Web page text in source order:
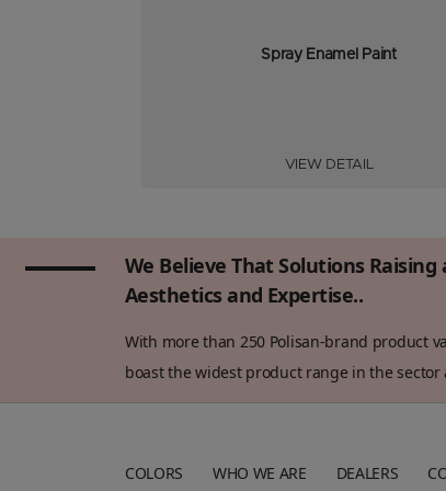
Spray Enamel Paint
VIEW DETAIL
We Believe That Solutions
Aesthetics and Expertise..
With more than 250 Polisan-brand product
boast the widest product range in the sector
COLORS WHO WE ARE DEALERS